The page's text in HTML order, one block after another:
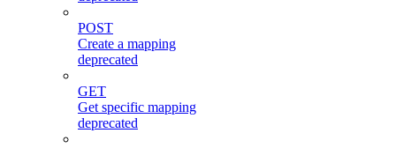
POST
Create a mapping
deprecated
GET
Get specific mapping
deprecated